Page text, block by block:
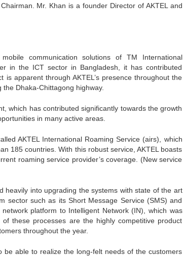
Mr. Khan is a founder Director of AKTEL and
communication solutions of TM International
in the ICT sector in Bangladesh, it has contributed
apparent through AKTEL’s presence throughout the
Dhaka-Chittagong highway.
which has contributed significantly towards the growth
in many active areas.
AKTEL International Roaming Service (airs), which
185 countries. With this robust service, AKTEL boasts
roaming service provider’s coverage. (New service
heavily into upgrading the systems with state of the art
sector such as its Short Message Service (SMS) and
platform to Intelligent Network (IN), which was
these processes are the highly competitive product
throughout the year.
able to realize the long-felt needs of the customers